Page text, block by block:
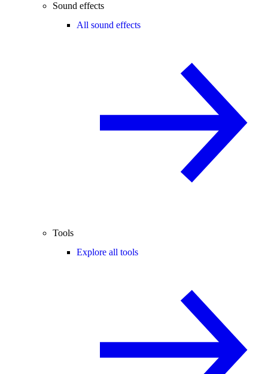
Sound effects
All sound effects
Tools
Explore all tools